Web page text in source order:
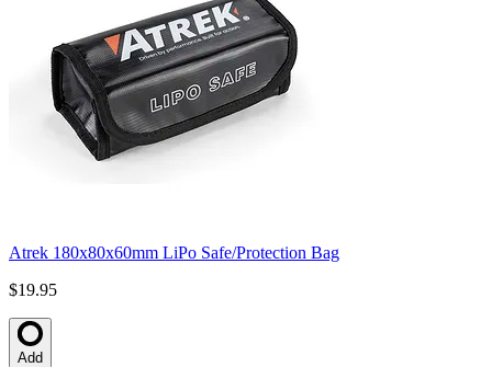
Atrek 180x80x60mm LiPo Safe/Protection Bag
$19.95
Add